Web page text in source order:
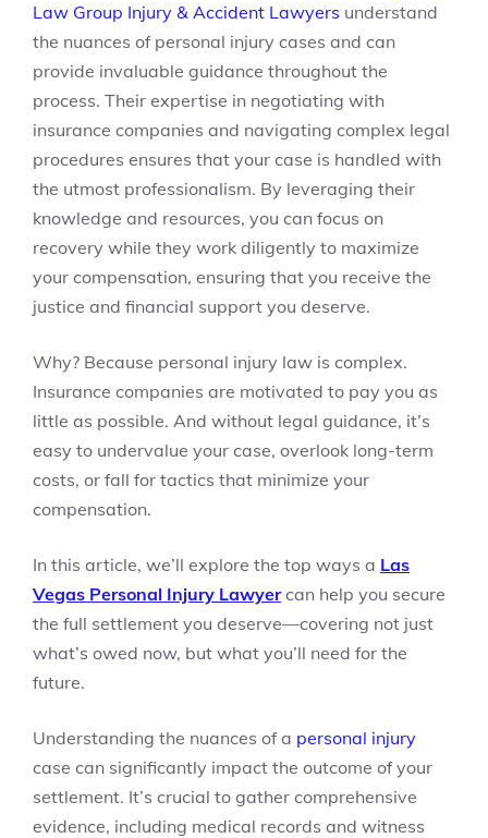
Law Group Injury & Accident Lawyers understand
the nuances of personal injury cases and can
provide invaluable guidance throughout the
process. Their expertise in negotiating with
insurance companies and navigating complex legal
procedures ensures that your case is handled with
the utmost professionalism. By leveraging their
knowledge and resources, you can focus on
recovery while they work diligently to maximize
your compensation, ensuring that you receive the
justice and financial support you deserve.
Why? Because personal injury law is complex.
Insurance companies are motivated to pay you as
little as possible. And without legal guidance, it’s
easy to undervalue your case, overlook long-term
costs, or fall for tactics that minimize your
compensation.
In this article, we’ll explore the top ways a Las
Vegas Personal Injury Lawyercan help you secure
the full settlement you deserve—covering not just
what’s owed now, but what you’ll need for the
future.
Understanding the nuances of a personal injury
case can significantly impact the outcome of your
settlement. It’s crucial to gather comprehensive
evidence, including medical records and witness